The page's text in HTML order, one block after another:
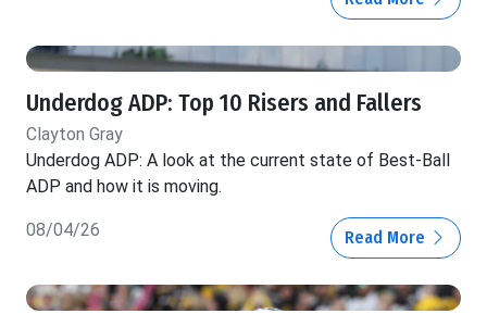
Underdog ADP: Top 10 Risers and Fallers
Clayton Gray
Underdog ADP: A look at the current state of Best-Ball
ADP and how it is moving.
08/04/26 Read More